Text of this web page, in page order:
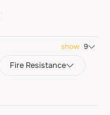
Fire Resistance
show 9